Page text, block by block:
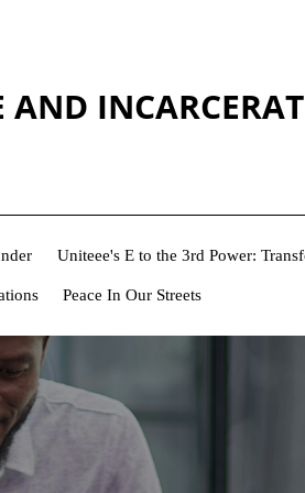
AND
Uniteee's E to the 3rd Power:
Peace In Our Streets